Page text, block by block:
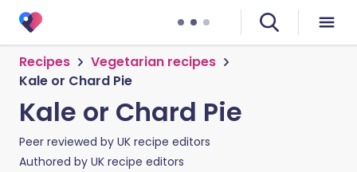
Recipes
Vegetarian recipes
Kale or Chard Pie
Kale or Chard Pie
Peer reviewed by UK recipe editors
Authored by UK recipe editors